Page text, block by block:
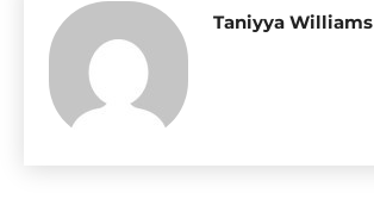
Taniyya Williams